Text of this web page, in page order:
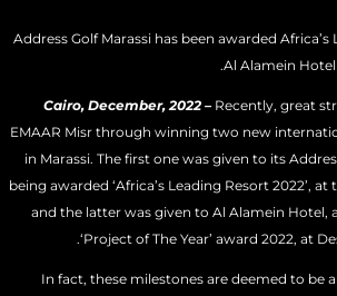
Address Golf Marassi has been awarded
Al Alamein
Cairo, December, 2022 – Recently, great
EMAAR Misr through winning two new
in Marassi. The first one was given to its
being awarded ‘Africa’s Leading Resort 2022’,
and the latter was given to Al Alamein Hotel,
‘Project of The Year’ award 2022, at
In fact, these milestones are deemed to be